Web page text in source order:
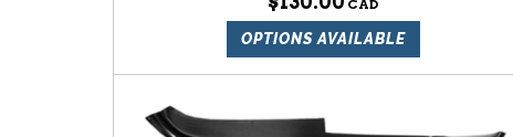
OPTIONS AVAILABLE